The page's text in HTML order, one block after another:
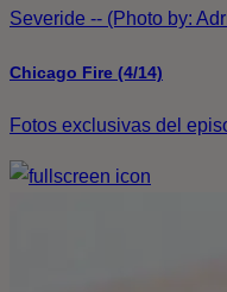
Severide -- (Photo by:
Chicago Fire (4/14)
Fotos exclusivas del